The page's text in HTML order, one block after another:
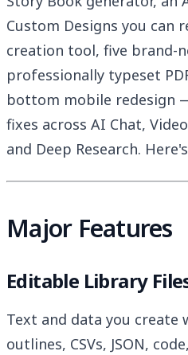
Custom Designs you can
creation tool, five brand-
professionally typeset
bottom mobile redesign
fixes across AI Chat,
and Deep Research.
Major Features
Editable Library
Text and data you
outlines, CSVs, JSON,